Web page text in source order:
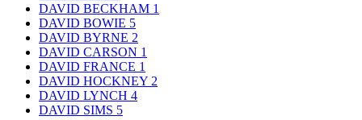
DAVID BECKHAM 1
DAVID BOWIE 5
DAVID BYRNE 2
DAVID CARSON 1
DAVID FRANCE 1
DAVID HOCKNEY 2
DAVID LYNCH 4
DAVID SIMS 5